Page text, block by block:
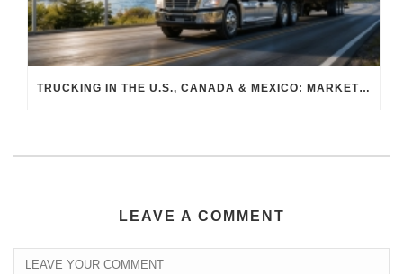
TRUCKING IN THE U.S., CANADA & MEXICO: MARKET SHIFTS AND WHAT TO EXPECT IN H2 2026
LEAVE A COMMENT